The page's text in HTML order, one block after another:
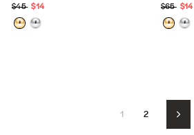
Regular
price
$45 Sale
price
$14
Regular
price
$65 Sale
price
$14
1 2 Next